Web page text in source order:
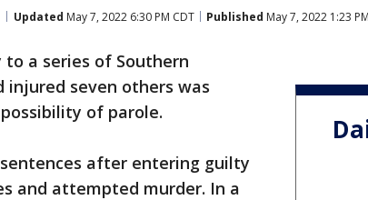
Updated May 7, 2022 6:30 PM CDT Published May 7, 2022 1:23
a series of Southern
seven others was
of parole.
after entering guilty
and attempted murder. In a